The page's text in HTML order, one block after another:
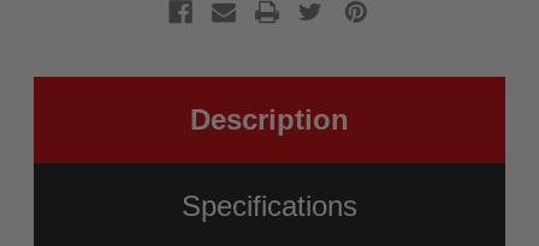
Description
Specifications